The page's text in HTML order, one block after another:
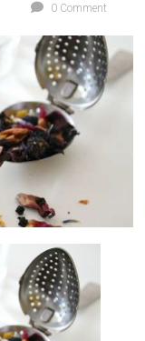
0 Comment